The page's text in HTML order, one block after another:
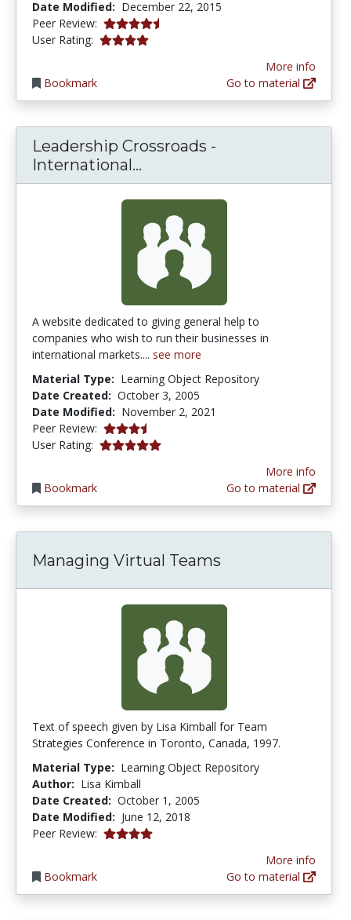
Date Modified: December 22, 2015
Peer Review: 4.25 stars
User Rating: 4.0 stars
Bookmark
More info
Go to material
Leadership Crossroads -
International...
A website dedicated to giving general help to
companies who wish to run their businesses in
international markets.... see more
Material Type: Learning Object Repository
Date Created: October 3, 2005
Date Modified: November 2, 2021
Peer Review: 3.25 stars
User Rating: 5.0 stars
Bookmark
More info
Go to material
Managing Virtual Teams
Text of speech given by Lisa Kimball for Team
Strategies Conference in Toronto, Canada, 1997.
Material Type: Learning Object Repository
Author: Lisa Kimball
Date Created: October 1, 2005
Date Modified: June 12, 2018
Peer Review: 4.0 stars
Bookmark
More info
Go to material